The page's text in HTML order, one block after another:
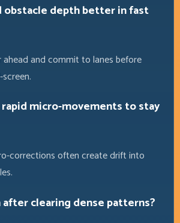
obstacle depth better in fast
and commit to lanes before
micro-movements to stay
corrections often create drift into
after clearing dense patterns?